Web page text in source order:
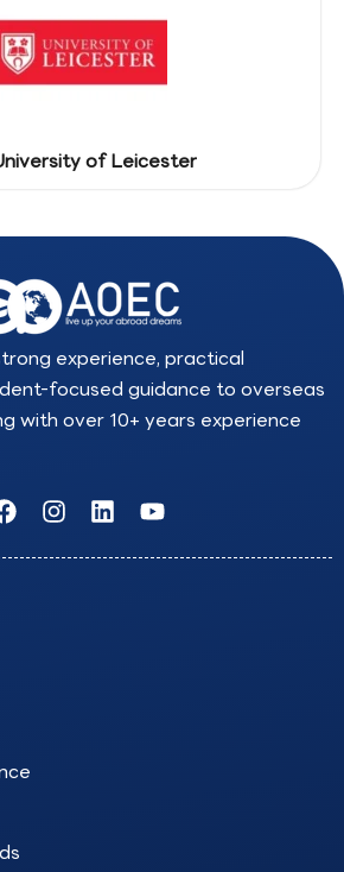
of Leicester
experience, practical
focused guidance to overseas
with over 10+ years experience
F
a
c
I
n
s
L
i
n
Y
o
u